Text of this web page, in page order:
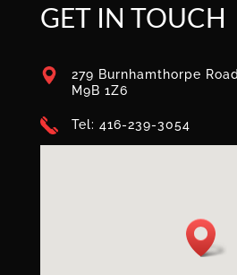
GET IN TOUCH
279 Burnhamthorpe
M9B 1Z6
Tel: 416-239-3054